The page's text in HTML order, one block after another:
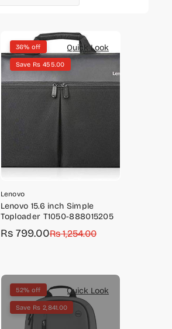
Quick Look
36% off
Save Rs 455.00
Lenovo
Lenovo 15.6 inch Simple
Toploader T1050-888015205
Sale
Rs 799.00
Regular
Rs 1,254.00
Quick Look
52% off
Save Rs 2,841.00